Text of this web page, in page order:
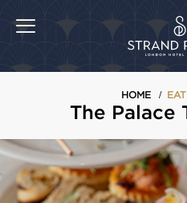
HOME
The Palace